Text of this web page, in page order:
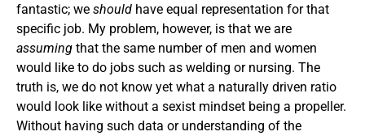
fantastic; we should have equal representation for that
specific job. My problem, however, is that we are
assuming that the same number of men and women
would like to do jobs such as welding or nursing. The
truth is, we do not know yet what a naturally driven ratio
would look like without a sexist mindset being a propeller.
Without having such data or understanding of the